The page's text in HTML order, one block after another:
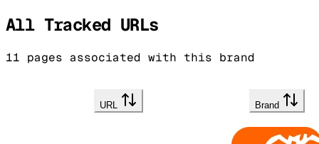
All Tracked URLs
11 pages associated with this brand
URL Brand